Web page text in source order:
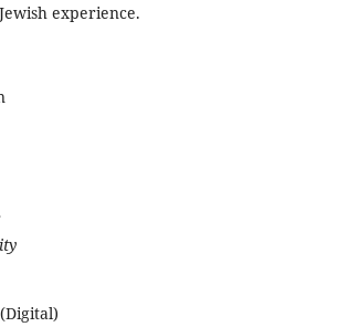
experience.